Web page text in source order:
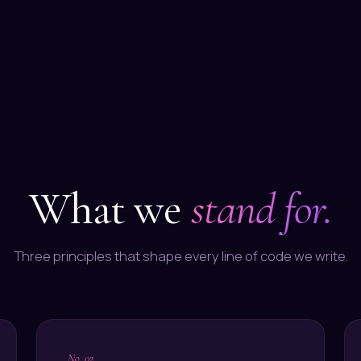
What westand for.
Three principles that shape every line of code we write.
, No. 02